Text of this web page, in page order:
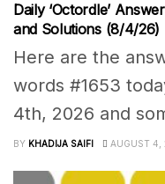
Daily ‘Octordle’
and Solutions (8/4/26)
Here are the
words #1653
4th, 2026 and
BY KHADIJA SAIFI AUGUST 4,